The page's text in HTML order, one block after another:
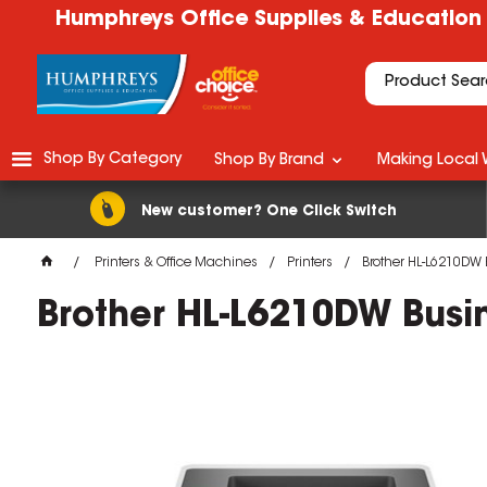
Humphreys Office Supplies & Education
New customer? One Click Switch
Shop By Category Shop By Brand Making Local
Printers & Office Machines Printers Brother HL-
Brother HL-L6210DW